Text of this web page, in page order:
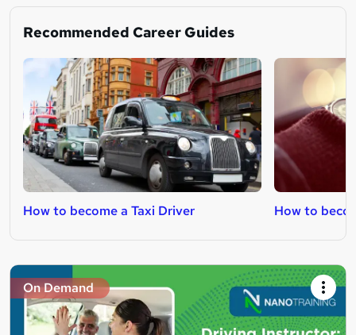
Recommended Career Guides
How to become a Taxi Driver How to
On Demand